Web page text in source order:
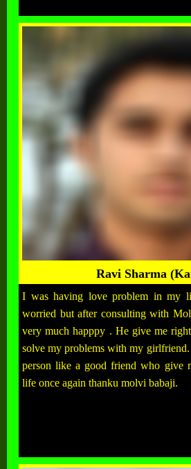
Ravi Sharma
I was having love problem in my
worried but after consulting with
very much happpy . He give me
solve my problems with my
person like a good friend who give
life once again thanku molvi babaji.